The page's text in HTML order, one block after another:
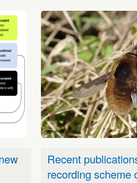
Recent
recording scheme